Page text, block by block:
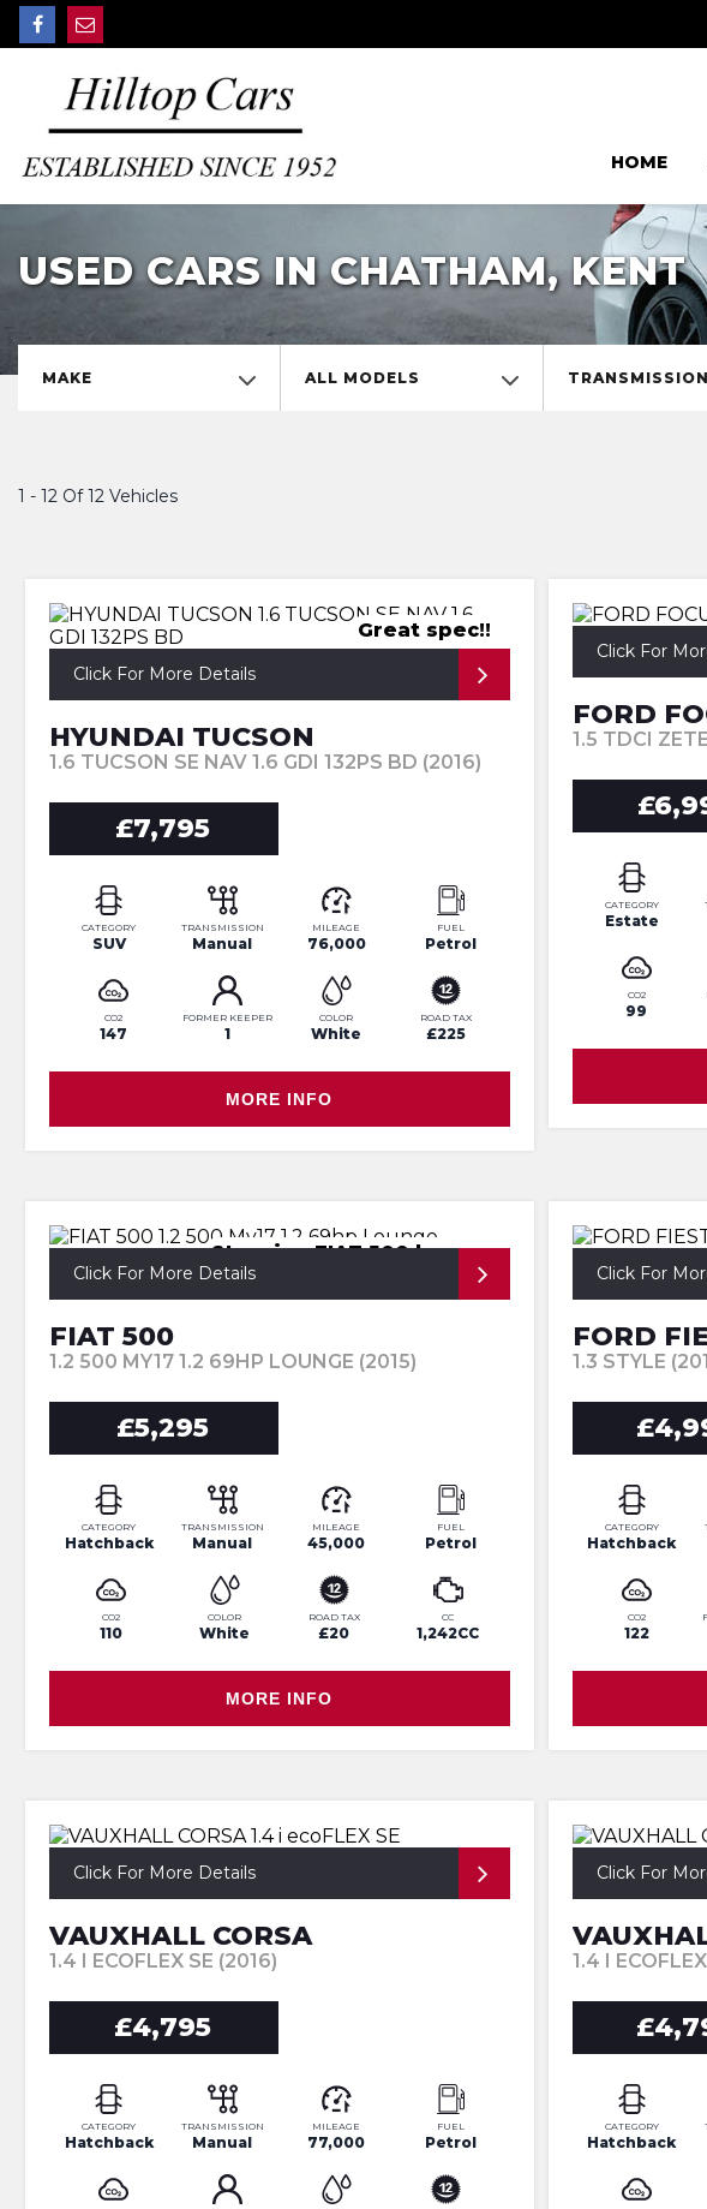
HOME
USED CARS IN CHATHAM, KENT
MAKE ALL MODELS TRANSMISSION
1 - 12 Of 12 Vehicles
Great spec!!
Click For More Details
HYUNDAI TUCSON
1.6 TUCSON SE NAV 1.6 GDI 132PS BD (2016)
£7,795
CATEGORY
SUV
TRANSMISSION
Manual
MILEAGE
76,000
FUEL
Petrol
CO2
147
FORMER KEEPER
1
COLOR
White
ROAD TAX
£225
MORE INFO
Click For
FORD
1.5 TDCI
CATEGORY
Estate
CO2
99
Stunning FIAT 500 lounge
Click For More Details
FIAT 500
1.2 500 MY17 1.2 69HP LOUNGE (2015)
£5,295
CATEGORY
Hatchback
TRANSMISSION
Manual
MILEAGE
45,000
FUEL
Petrol
CO2
110
COLOR
White
ROAD TAX
£20
CC
1,242CC
MORE INFO
Click For
FORD
1.3 STYLE
CATEGORY
Hatchback
CO2
122
Click For More Details
VAUXHALL CORSA
1.4 I ECOFLEX SE (2016)
£4,795
CATEGORY
Hatchback
TRANSMISSION
Manual
MILEAGE
77,000
FUEL
Petrol
Click For
1.4 I
CATEGORY
Hatchback